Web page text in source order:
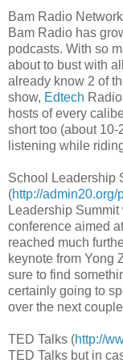
Bam Radio
Bam Radio has
podcasts. With so
about to bust with
already know 2 of
show, Edtech
hosts of every
short too (about
listening while
School Leadership
(http://
Leadership Summit
conference aimed
reached much
keynote from Yong
sure to find
certainly going to
over the next
TED Talks (http://
TED Talks but in